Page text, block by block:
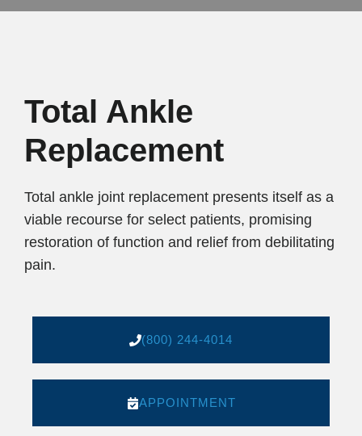
Total Ankle
Replacement
Total ankle joint replacement presents itself as a
viable recourse for select patients, promising
restoration of function and relief from debilitating
pain.
(800) 244-4014
APPOINTMENT